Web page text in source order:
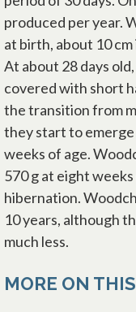
produced per year.
at birth, about 10
At about 28 days
covered with short
the transition from
they start to
weeks of age.
570 g at eight
hibernation.
10 years, although
much less.
MORE ON